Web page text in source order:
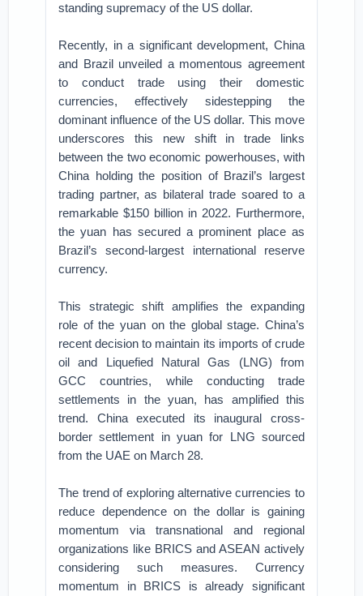
standing supremacy of the US dollar.
Recently, in a significant development, China
and Brazil unveiled a momentous agreement
to conduct trade using their domestic
currencies, effectively sidestepping the
dominant influence of the US dollar. This move
underscores this new shift in trade links
between the two economic powerhouses, with
China holding the position of Brazil’s largest
trading partner, as bilateral trade soared to a
remarkable $150 billion in 2022. Furthermore,
the yuan has secured a prominent place as
Brazil’s second-largest international reserve
currency.
This strategic shift amplifies the expanding
role of the yuan on the global stage. China’s
recent decision to maintain its imports of crude
oil and Liquefied Natural Gas (LNG) from
GCC countries, while conducting trade
settlements in the yuan, has amplified this
trend. China executed its inaugural cross-
border settlement in yuan for LNG sourced
from the UAE on March 28.
The trend of exploring alternative currencies to
reduce dependence on the dollar is gaining
momentum via transnational and regional
organizations like BRICS and ASEAN actively
considering such measures. Currency
momentum in BRICS is already significant